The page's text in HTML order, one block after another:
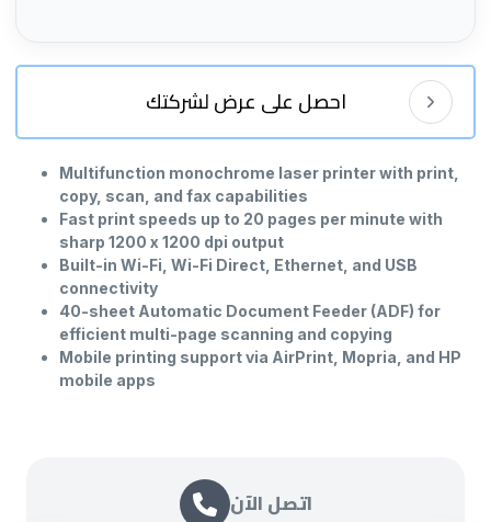
احصل على عرض لشركتك
Multifunction monochrome laser printer with print,
copy, scan, and fax capabilities
Fast print speeds up to 20 pages per minute with
sharp 1200 x 1200 dpi output
Built-in Wi-Fi, Wi-Fi Direct, Ethernet, and USB
connectivity
40-sheet Automatic Document Feeder (ADF) for
efficient multi-page scanning and copying
Mobile printing support via AirPrint, Mopria, and HP
mobile apps
اتصل الآن